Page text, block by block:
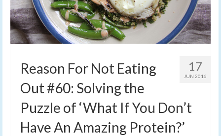
17
JUN 2016
Reason For Not Eating
Out #60: Solving the
Puzzle of ‘What If You Don’t
Have An Amazing Protein?’